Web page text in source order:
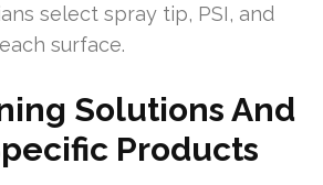
select spray tip, PSI, and
surface.
Solutions And
Products